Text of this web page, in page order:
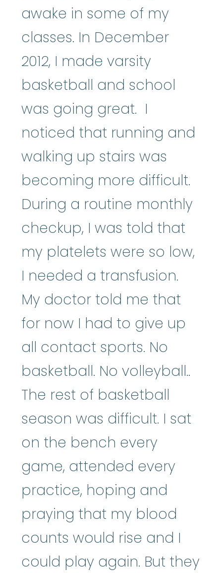
awake in some of my
classes. In December
2012, I made varsity
basketball and school
was going great. I
noticed that running and
walking up stairs was
becoming more difficult.
During a routine monthly
checkup, I was told that
my platelets were so low,
I needed a transfusion.
My doctor told me that
for now I had to give up
all contact sports. No
basketball. No volleyball..
The rest of basketball
season was difficult. I sat
on the bench every
game, attended every
practice, hoping and
praying that my blood
counts would rise and I
could play again. But they